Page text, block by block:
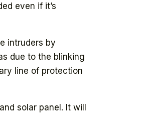
even if it’s
intruders by
due to the blinking
line of protection
solar panel. It will